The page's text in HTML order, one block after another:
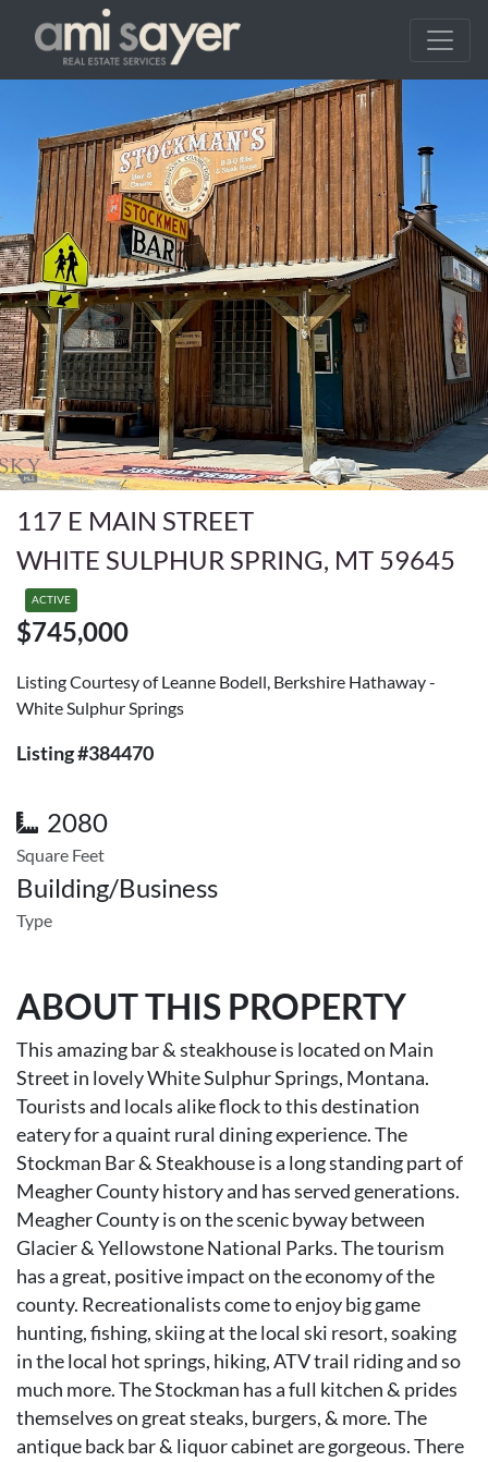
117 E MAIN STREET
WHITE SULPHUR SPRING, MT 59645
ACTIVE
$745,000
Listing Courtesy of Leanne Bodell, Berkshire Hathaway -
White Sulphur Springs
Listing #384470
2080
Square Feet
Building/Business
Type
ABOUT THIS PROPERTY
This amazing bar & steakhouse is located on Main
Street in lovely White Sulphur Springs, Montana.
Tourists and locals alike flock to this destination
eatery for a quaint rural dining experience. The
Stockman Bar & Steakhouse is a long standing part of
Meagher County history and has served generations.
Meagher County is on the scenic byway between
Glacier & Yellowstone National Parks. The tourism
has a great, positive impact on the economy of the
county. Recreationalists come to enjoy big game
hunting, fishing, skiing at the local ski resort, soaking
in the local hot springs, hiking, ATV trail riding and so
much more. The Stockman has a full kitchen & prides
themselves on great steaks, burgers, & more. The
antique back bar & liquor cabinet are gorgeous. There